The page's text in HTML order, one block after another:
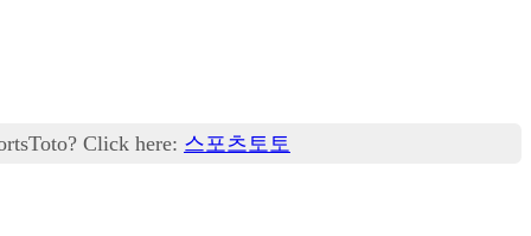
Click here: 스포츠토토